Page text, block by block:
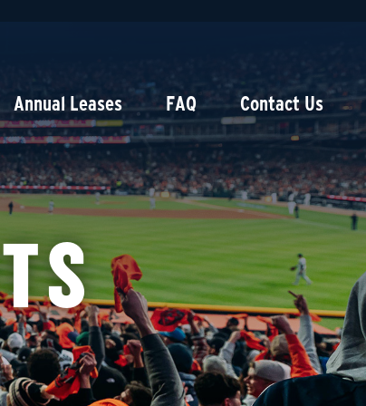
Annual Leases FAQ Contact Us